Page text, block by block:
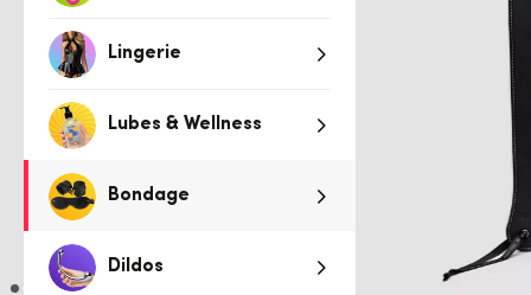
Lingerie
Lubes & Wellness
Bondage
Dildos